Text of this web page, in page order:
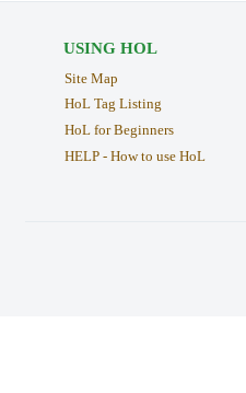
USING HOL
Site Map
HoL Tag Listing
HoL for Beginners
HELP - How to use HoL